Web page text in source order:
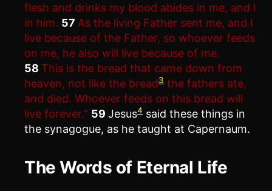
flesh and drinks my blood abides in me, and I
in him. 57 As the living Father sent me, and I
live because of the Father, so whoever feeds
on me, he also will live because of me.
58 This is the bread that came down from
heaven, not like the bread3 the fathers ate,
and died. Whoever feeds on this bread will
live forever.” 59 Jesus4 said these things in
the synagogue, as he taught at Capernaum.
The Words of Eternal Life